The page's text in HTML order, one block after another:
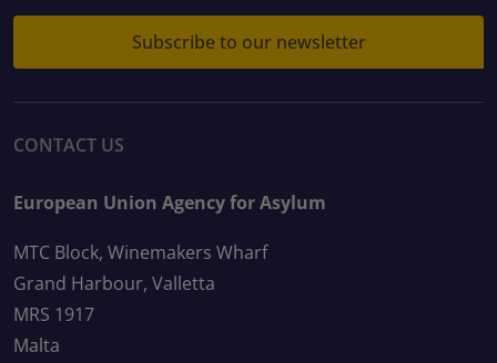
Subscribe to our newsletter
CONTACT US
European Union Agency for Asylum
MTC Block, Winemakers Wharf
Grand Harbour, Valletta
MRS 1917
Malta